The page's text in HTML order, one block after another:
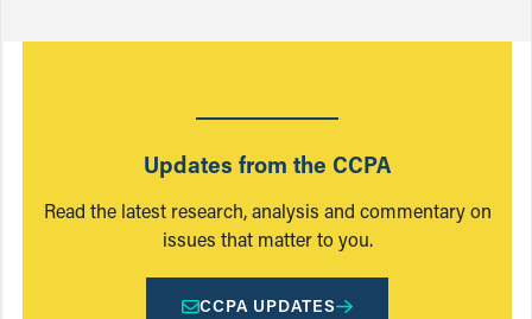
Updates from the CCPA
Read the latest research, analysis and commentary on
issues that matter to you.
CCPA UPDATES